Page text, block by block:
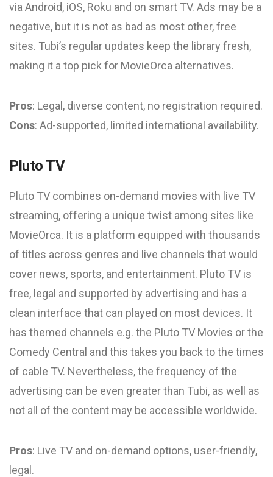
via Android, iOS, Roku and on smart TV. Ads may be a
negative, but it is not as bad as most other, free
sites. Tubi’s regular updates keep the library fresh,
making it a top pick for MovieOrca alternatives.
Pros: Legal, diverse content, no registration required.
Cons: Ad-supported, limited international availability.
Pluto TV
Pluto TV combines on-demand movies with live TV
streaming, offering a unique twist among sites like
MovieOrca. It is a platform equipped with thousands
of titles across genres and live channels that would
cover news, sports, and entertainment. Pluto TV is
free, legal and supported by advertising and has a
clean interface that can played on most devices. It
has themed channels e.g. the Pluto TV Movies or the
Comedy Central and this takes you back to the times
of cable TV. Nevertheless, the frequency of the
advertising can be even greater than Tubi, as well as
not all of the content may be accessible worldwide.
Pros: Live TV and on-demand options, user-friendly,
legal.